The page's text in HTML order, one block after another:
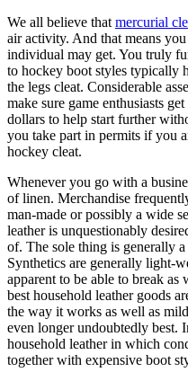
We all believe that mercurial
air activity. And that means
individual may get. You truly
to hockey boot styles typically
the legs cleat. Considerable
make sure game enthusiasts
dollars to help start further
you take part in permits if you
hockey cleat.
Whenever you go with a
of linen. Merchandise
man-made or possibly a wide
leather is unquestionably
of. The sole thing is generally
Synthetics are generally light-
apparent to be able to break
best household leather goods
the way it works as well as
even longer undoubtedly best.
household leather in which
together with expensive boot